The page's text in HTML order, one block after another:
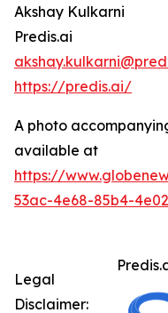
Akshay Kulkarni
Predis.ai
https://predis.ai/
A photo
available at
https://
53ac-4e68-85b4-
Legal
Disclaimer: